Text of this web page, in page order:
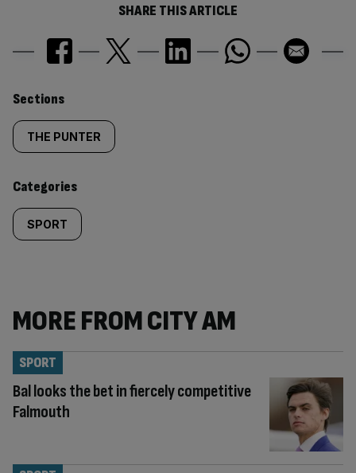
SHARE THIS ARTICLE
Similarly
tagged
content:
Sections
THE PUNTER
Categories
SPORT
MORE FROM CITY AM
Bal looks the bet in fiercely competitive
Falmouth
SPORT